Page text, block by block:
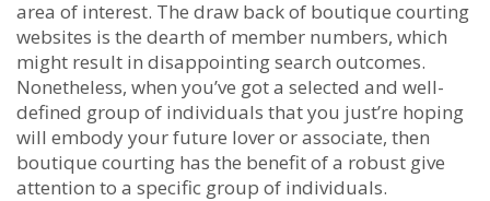
area of interest. The draw back of boutique courting
websites is the dearth of member numbers, which
might result in disappointing search outcomes.
Nonetheless, when you’ve got a selected and well-
defined group of individuals that you just’re hoping
will embody your future lover or associate, then
boutique courting has the benefit of a robust give
attention to a specific group of individuals.